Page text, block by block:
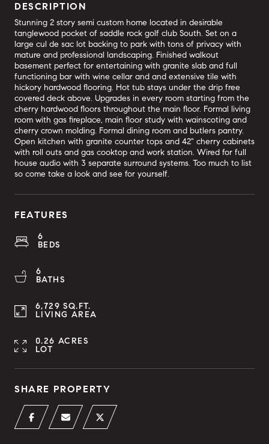
DESCRIPTION
Stunning 2 story semi custom home located in desirable
tanglewood pocket of saddle rock golf club South. Set on a
large cul de sac lot backing to park with tons of privacy with
mature and professional landscaping. Finished walkout
basement perfect for entertaining with granite slab and full
functioning bar with wine cellar and and extensive tile with
hickory hardwood flooring. Hot tub stays under the drip free
covered deck above. Upgrades in every room starting from the
cherry hardwood floors throughout the main floor. Formal living
room with gas fireplace, main floor study with wainscoting and
cherry crown molding. Formal dining room and butlers pantry.
Open kitchen with granite counter tops and 42" cherry cabinets
with roll outs and gas cooktop and work station. Wired for full
house audio with 3 separate surround systems. Too much to list
so come take a look and see for yourself.
FEATURES
6
BEDS
6
BATHS
6,729 SQ.FT.
LIVING AREA
0.26 ACRES
LOT
SHARE PROPERTY